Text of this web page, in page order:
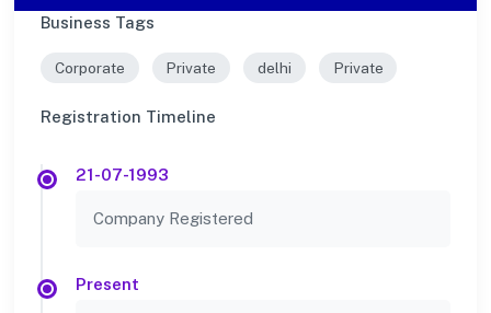
Business Tags
Corporate Private delhi Private
Registration Timeline
21-07-1993
Company Registered
Present